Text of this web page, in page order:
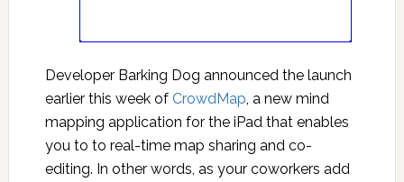
Developer Barking Dog announced the launch
earlier this week of CrowdMap, a new mind
mapping application for the iPad that enables
you to to real-time map sharing and co-
editing. In other words, as your coworkers add